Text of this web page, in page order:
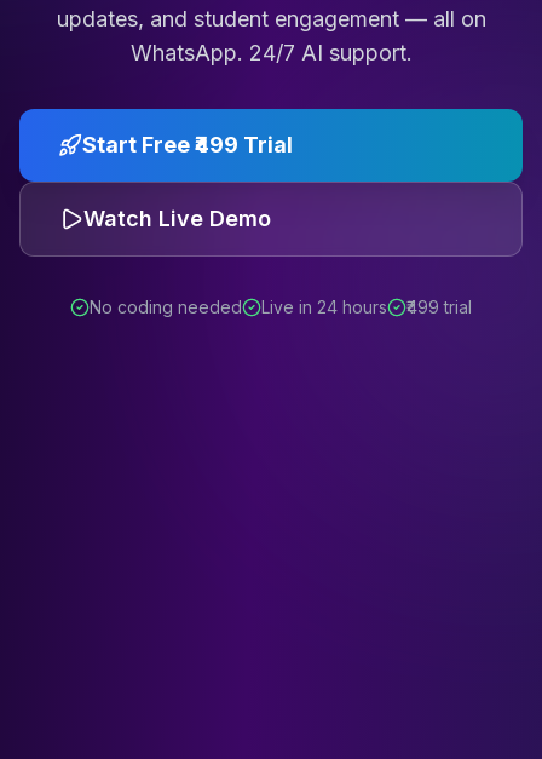
updates, and student engagement — all on
WhatsApp. 24/7 AI support.
Start Free ₹499 Trial
Watch Live Demo
No coding needed Live in 24 hours ₹499 trial